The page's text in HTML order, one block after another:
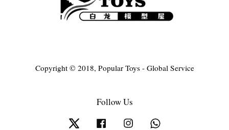
Copyright © 2018, Popular Toys - Global Service
Follow Us
Twitter Facebook Instagram